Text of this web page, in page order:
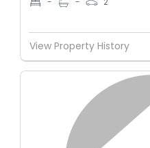
View Property History